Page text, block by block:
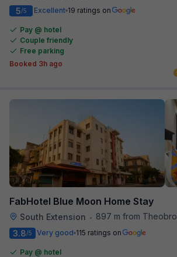
5/5 Excellent 19 ratings on
Pay @ hotel
Couple friendly
Free parking
Booked 3h ago
FabHotel Blue Moon Home Stay
South Extension •
897 m from Theobroma
3.8/5 Very good 115 ratings on
Pay @ hotel